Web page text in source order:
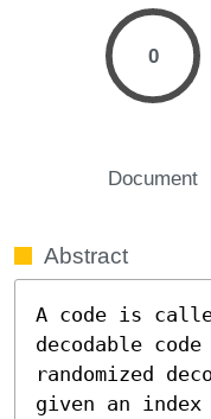
0
Document
Abstract
A code is
decodable
randomized
given an